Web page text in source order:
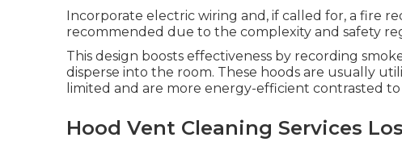
Incorporate electric wiring and, if called for, a fire
recommended due to the complexity and safety
This design boosts effectiveness by recording
disperse into the room. These hoods are usually
limited and are more energy-efficient contrasted
Hood Vent Cleaning Services